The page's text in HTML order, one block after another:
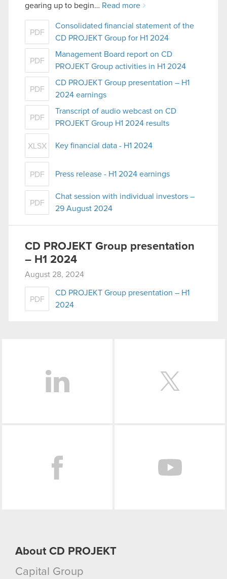
gearing up to begin… Read more
PDF
Consolidated financial statement of the
CD PROJEKT Group for H1 2024
PDF
Management Board report on CD
PROJEKT Group activities in H1 2024
PDF
CD PROJEKT Group presentation – H1
2024 earnings
PDF
Transcript of audio webcast on CD
PROJEKT Group H1 2024 results
XLSX Key financial data - H1 2024
PDF Press release - H1 2024 earnings
PDF
Chat session with individual investors –
29 August 2024
CD PROJEKT Group presentation
– H1 2024
August 28, 2024
PDF
CD PROJEKT Group presentation – H1
2024
About CD PROJEKT
Capital Group